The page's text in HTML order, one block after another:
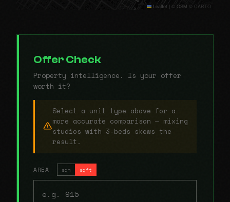
Leaflet | © OSM © CARTO
Offer Check
Property intelligence. Is your offer
worth it?
Select a unit type above for a
more accurate comparison — mixing
studios with 3-beds skews the
result.
AREA sqm sqft